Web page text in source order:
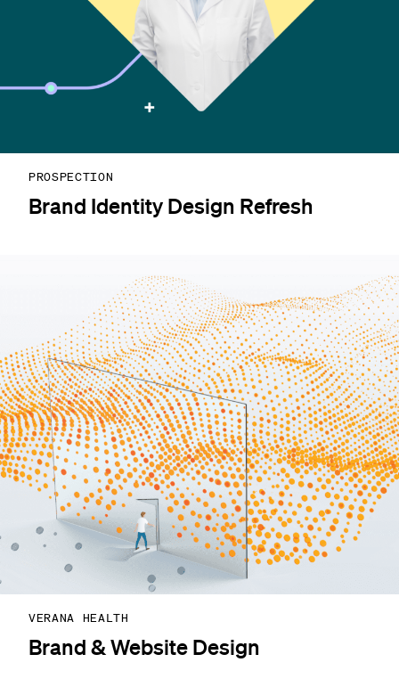
PROSPECTION
Brand Identity Design Refresh
VERANA HEALTH
Brand & Website Design